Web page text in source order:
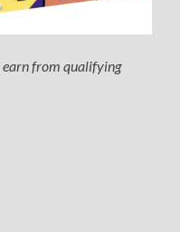
from qualifying